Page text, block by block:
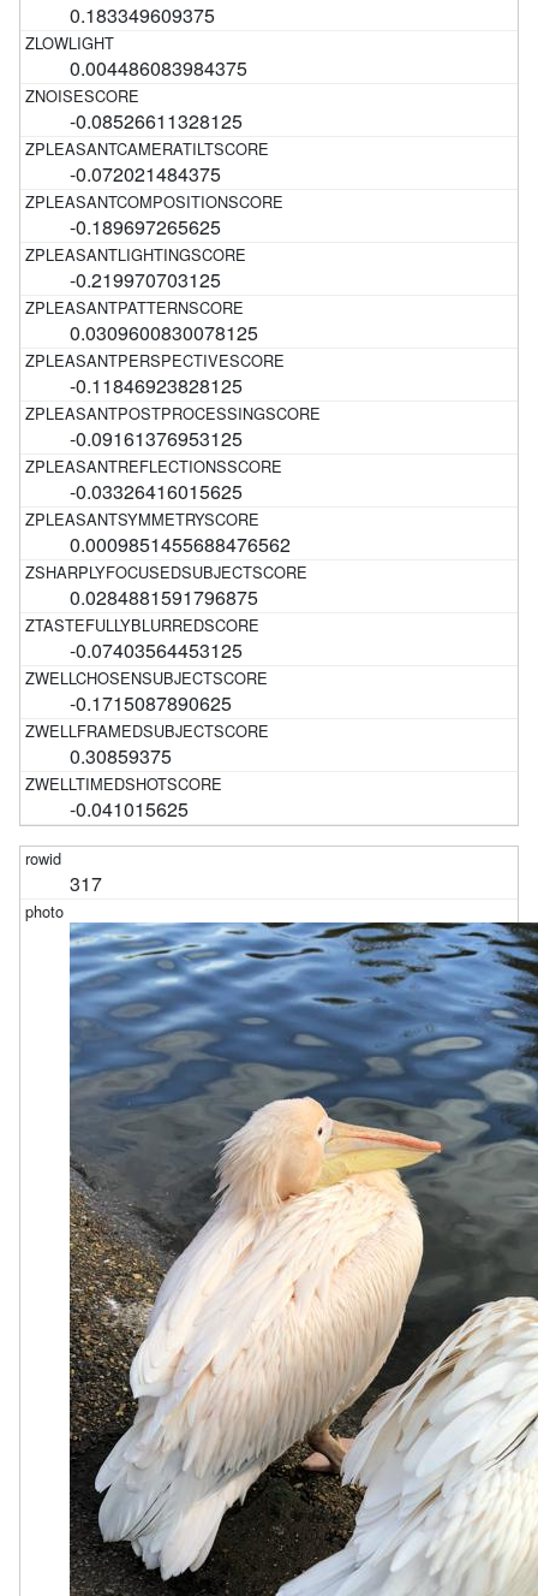
0.183349609375
0.004486083984375
-0.08526611328125
-0.072021484375
-0.189697265625
-0.219970703125
0.0309600830078125
-0.11846923828125
-0.09161376953125
-0.03326416015625
0.0009851455688476562
0.0284881591796875
-0.07403564453125
-0.1715087890625
0.30859375
-0.041015625
317